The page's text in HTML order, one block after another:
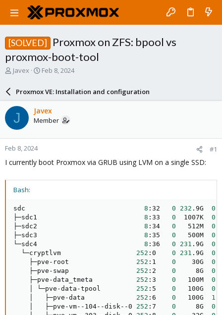
[SOLVED]
Proxmox on ZFS: bpool vs
proxmox-boot-tool
T
a
s
t
a
r
t
e
Javex
S
r
d
a
e
Feb 8, 2024
Proxmox VE: Installation and configuration
J Javex
Member
Feb 8, 2024 #1
I currently boot Proxmox via GRUB using LVM on a single SSD:
Bash:
sdc 8 :32 0 232 .9G 0
├─sdc1 8 :33 0
  1007K
0
├─sdc2 8 :34 0
   512M
0
├─sdc3 8 :35 0
   500M
0
└─sdc4 8 :36 0 231 .9G 0
  └─cryptlvm
252 :0 0 231 .9G 0
    ├─pve-root
252 :1 0
    30G
0
    ├─pve-swap
252 :2 0
     8G
0
    ├─pve-data_tmeta
252 :3 0
   100M
0
    │ └─pve-data-tpool
252 :5 0
   100G
0
    │   ├─pve-data
252 :6 0
   100G
1
    │   ├─pve-vm--104--disk--0
252 :7 0
     8G
0